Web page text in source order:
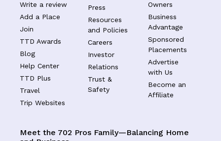
Write a review
Add a Place
Join
TTD Awards
Blog
Help Center
TTD Plus
Travel
Trip Websites
Press
Resources
and Policies
Careers
Investor
Relations
Trust &
Safety
Owners
Business
Advantage
Sponsored
Placements
Advertise
with Us
Become an
Affiliate
Meet the 702 Pros Family—Balancing Home